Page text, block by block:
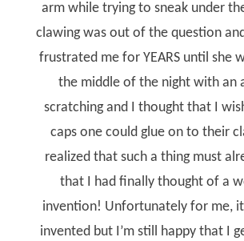
arm while trying to sneak under
clawing was out of the question
frustrated me for YEARS until she
the middle of the night with an
scratching and I thought that I
caps one could glue on to their
realized that such a thing must
that I had finally thought of a
invention! Unfortunately for me,
invented but I’m still happy that I